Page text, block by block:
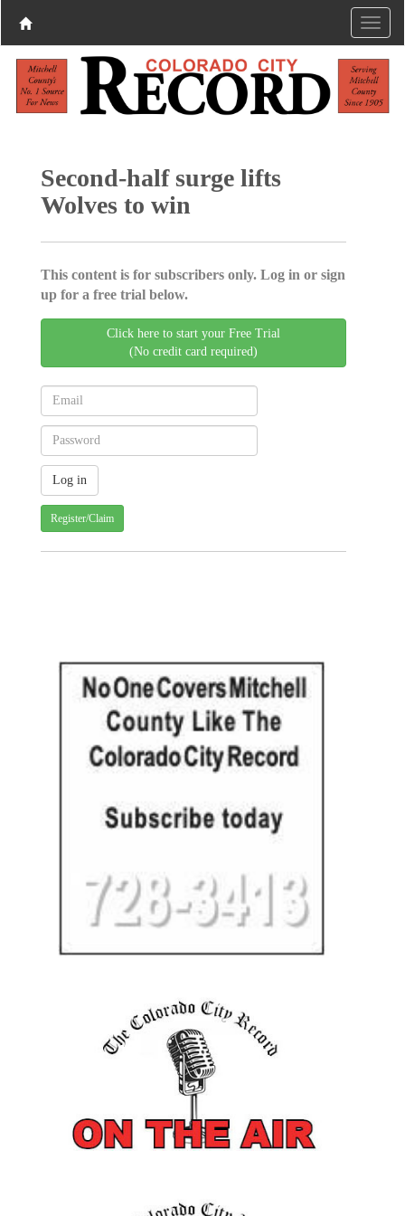
Second-half surge lifts
Wolves to win
This content is for subscribers only. Log in or sign
up for a free trial below.
Click here to start your Free Trial
(No credit card required)
Register/Claim